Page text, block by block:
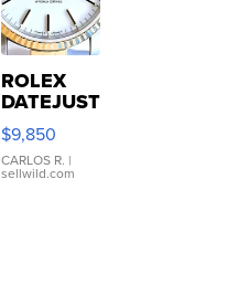
ROLEX
DATEJUST
16233
WHITE
DIAL
FLUTED
$9,850
CARLOS R. |
sellwild.com